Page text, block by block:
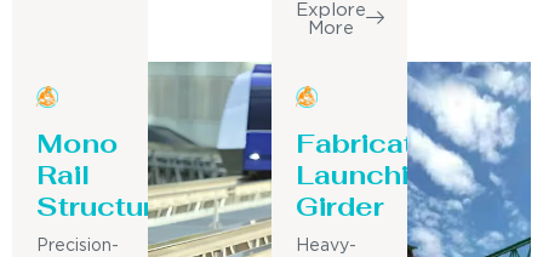
Explore
More
Mono
Rail
Structure
Precision-
Fabricated
Launching
Girder
Heavy-